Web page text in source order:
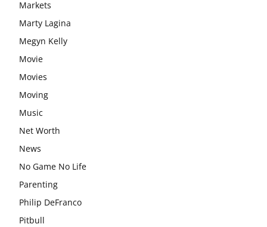
Markets
Marty Lagina
Megyn Kelly
Movie
Movies
Moving
Music
Net Worth
News
No Game No Life
Parenting
Philip DeFranco
Pitbull